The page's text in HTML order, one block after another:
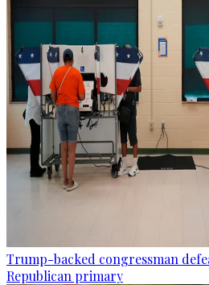
Trump-backed congressman
Republican primary